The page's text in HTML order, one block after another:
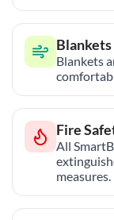
Blankets
Blankets
Fire
All
measures.